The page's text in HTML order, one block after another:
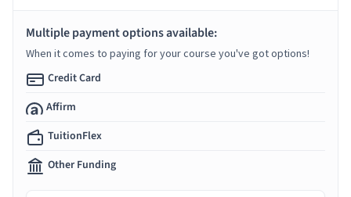
Multiple payment options available:
When it comes to paying for your course you've got options!
Credit Card
Affirm
TuitionFlex
Other Funding